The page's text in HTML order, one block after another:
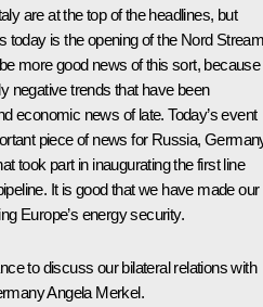
are at the top of the headlines, but
today is the opening of the Nord
more good news of this sort,
negative trends that have been
economic news of late. Today’s event
piece of news for Russia,
took part in inaugurating the first line
It is good that we have made our
Europe’s energy security.
to discuss our bilateral relations with
Angela Merkel.